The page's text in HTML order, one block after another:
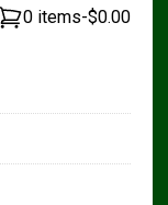
0 items-$0.00